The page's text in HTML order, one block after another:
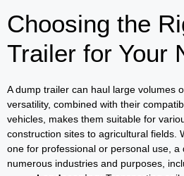
Choosing the
Trailer for Your
A dump trailer can haul large volumes
versatility, combined with their
vehicles, makes them suitable for
construction sites to agricultural fields.
one for professional or personal use,
numerous industries and purposes,